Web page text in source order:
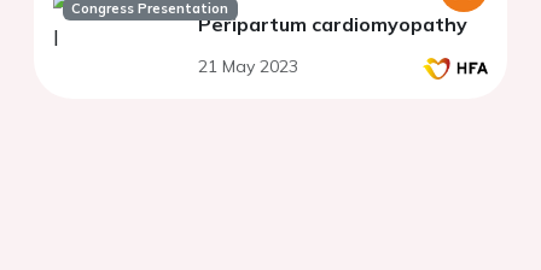
Congress Presentation
Peripartum cardiomyopathy
21 May 2023